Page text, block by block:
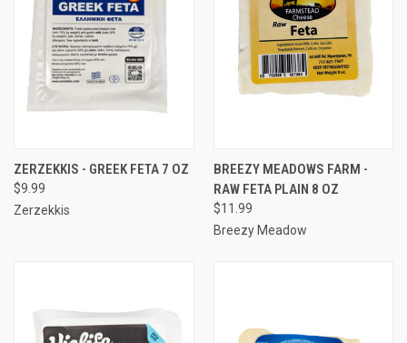
ZERZEKKIS - GREEK FETA 7 OZ
$9.99
Zerzekkis
BREEZY MEADOWS FARM -
RAW FETA PLAIN 8 OZ
$11.99
Breezy Meadow